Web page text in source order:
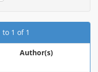
1 of 1
Author(s)